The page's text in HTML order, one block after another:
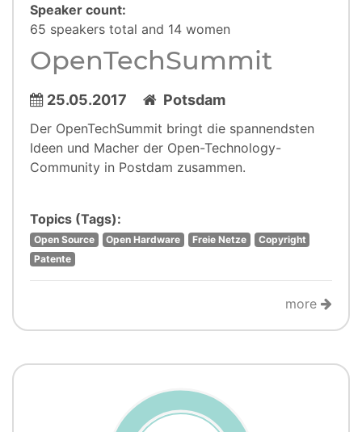
Speaker count:
65 speakers total and 14 women
OpenTechSummit
25.05.2017 Potsdam
Der OpenTechSummit bringt die spannendsten
Ideen und Macher der Open-Technology-
Community in Postdam zusammen.
Topics (Tags):
Open Source Open Hardware Freie Netze
Copyright
Patente
more